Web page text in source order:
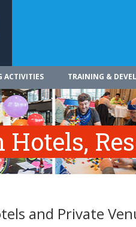
ACTIVITIES TRAINING &
and Private